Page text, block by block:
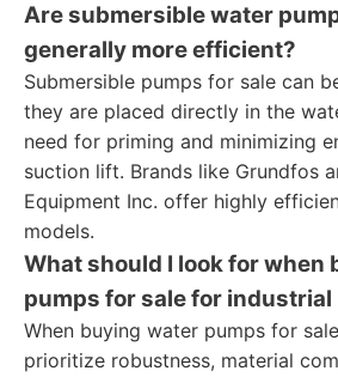
Are submersible water
generally more efficient?
Submersible pumps for sale can
they are placed directly in the
need for priming and minimizing
suction lift. Brands like Grundfos
Equipment Inc. offer highly
models.
What should I look for when
pumps for sale for industrial
When buying water pumps for
prioritize robustness, material